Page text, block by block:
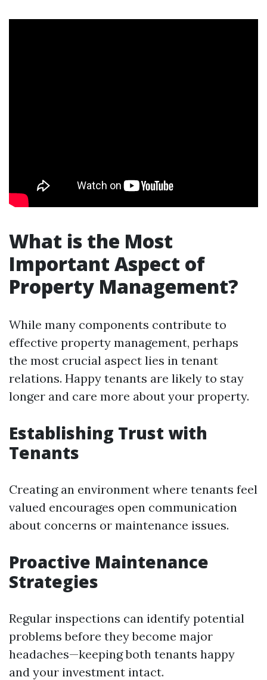
What is the Most
Important Aspect of
Property Management?
While many components contribute to
effective property management, perhaps
the most crucial aspect lies in tenant
relations. Happy tenants are likely to stay
longer and care more about your property.
Establishing Trust with
Tenants
Creating an environment where tenants feel
valued encourages open communication
about concerns or maintenance issues.
Proactive Maintenance
Strategies
Regular inspections can identify potential
problems before they become major
headaches—keeping both tenants happy
and your investment intact.